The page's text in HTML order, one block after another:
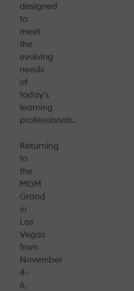
designed
to
meet
the
evolving
needs
of
today's
learning
professionals.
Returning
to
the
MGM
Grand
in
Las
Vegas
from
November
4–
6,